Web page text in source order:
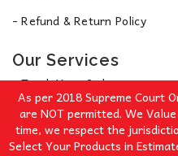
- Refund & Return Policy
Our Services
- Track Your Order
- Privacy Policy
As per 2018 Supreme Court
are NOT permitted. We
time, we respect the
Select Your Products in